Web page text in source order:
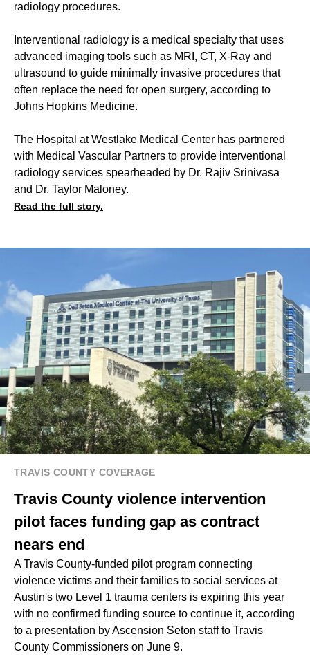
radiology procedures.
Interventional radiology is a medical specialty that uses
advanced imaging tools such as MRI, CT, X-Ray and
ultrasound to guide minimally invasive procedures that
often replace the need for open surgery, according to
Johns Hopkins Medicine.
The Hospital at Westlake Medical Center has partnered
with Medical Vascular Partners to provide interventional
radiology services spearheaded by Dr. Rajiv Srinivasa
and Dr. Taylor Maloney.
Read the full story.
TRAVIS COUNTY COVERAGE
Travis County violence intervention
pilot faces funding gap as contract
nears end
A Travis County-funded pilot program connecting
violence victims and their families to social services at
Austin's two Level 1 trauma centers is expiring this year
with no confirmed funding source to continue it, according
to a presentation by Ascension Seton staff to Travis
County Commissioners on June 9.